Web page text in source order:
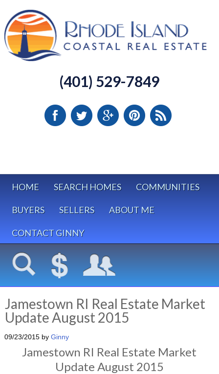
(401) 529-7849
HOME SEARCH HOMES COMMUNITIES
BUYERS SELLERS ABOUT ME
CONTACT GINNY
Jamestown RI Real Estate Market
Update August 2015
09/23/2015by Ginny
Jamestown RI Real Estate Market
Update August 2015